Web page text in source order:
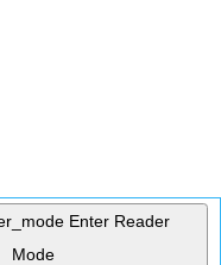
Enter Reader
Mode